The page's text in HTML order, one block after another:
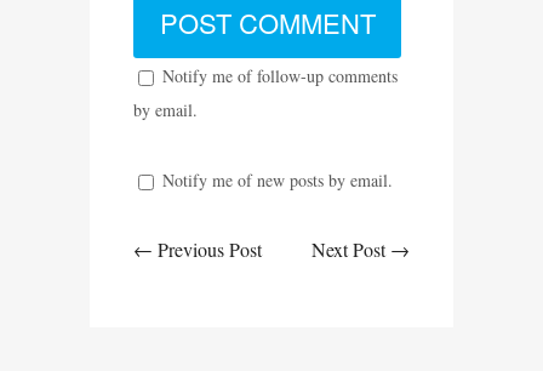
Notify me of follow-up comments
by email.
Notify me of new posts by email.
← Previous Post Next Post →